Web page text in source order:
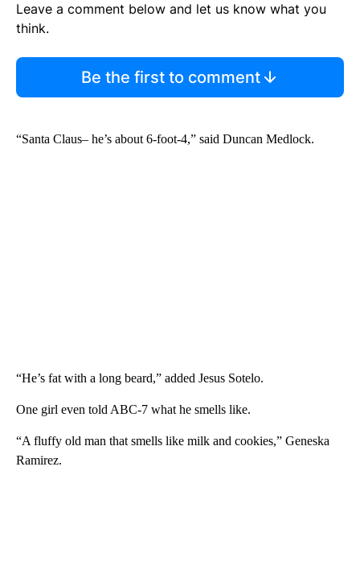
Leave a comment below and let us know what you
think.
Be the first to comment
“Santa Claus– he’s about 6-foot-4,” said Duncan Medlock.
“He’s fat with a long beard,” added Jesus Sotelo.
One girl even told ABC-7 what he smells like.
“A fluffy old man that smells like milk and cookies,” Geneska
Ramirez.